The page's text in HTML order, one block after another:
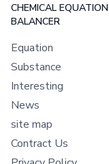
CHEMICAL EQUATION
BALANCER
Equation
Substance
Interesting
News
site map
Contract Us